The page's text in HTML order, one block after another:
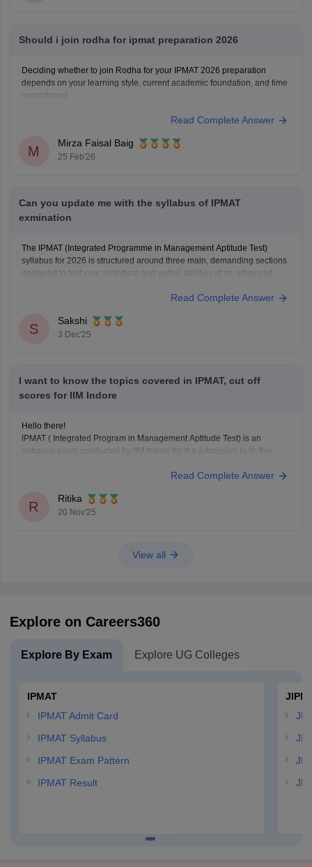
Should i join rodha for ipmat preparation 2026
Deciding whether to join Rodha for your IPMAT 2026 preparation
depends on your learning style, current academic foundation, and time
commitment.
Read Complete Answer
M
Mirza Faisal Baig
25 Feb'26
Can you update me with the syllabus of IPMAT
exmination
The IPMAT (Integrated Programme in Management Aptitude Test)
syllabus for 2026 is structured around three main, demanding sections
designed to test your analytical and verbal abilities at an advanced
Here is the essential syllabus breakdown:
Quantitative Ability (QA): This section is highly crucial. It tests
Read Complete Answer
S
Sakshi
3 Dec'25
I want to know the topics covered in IPMAT, cut off
scores for IIM Indore
Hello there!
IPMAT ( Integrated Program in Management Aptitude Test) is an
entrance exam conducted by IIM Indore for the admission in its five
One can directly appear for this exam just after completion of your 12th
Read Complete Answer
R
Ritika
20 Nov'25
View all
Explore on Careers360
Explore By Exam Explore UG Colleges
IPMAT
IPMAT Admit Card
IPMAT Syllabus
IPMAT Exam Pattern
IPMAT Result